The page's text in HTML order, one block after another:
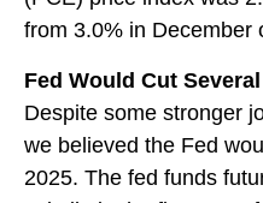
from 3.0% in December
Fed Would Cut
Despite some stronger
we believed the Fed
2025. The fed funds